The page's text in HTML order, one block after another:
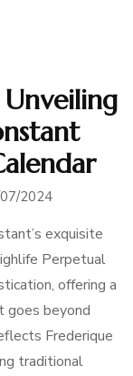
2024
exquisite
Perpetual
offering a
goes beyond
Frederique
traditional